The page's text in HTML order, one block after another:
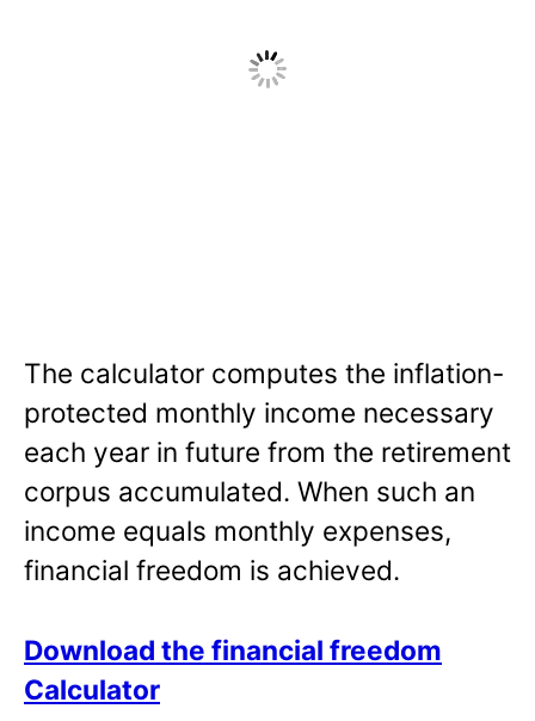
The calculator computes the inflation-
protected monthly income necessary
each year in future from the retirement
corpus accumulated. When such an
income equals monthly expenses,
financial freedom is achieved.
Download the financial freedom
Calculator